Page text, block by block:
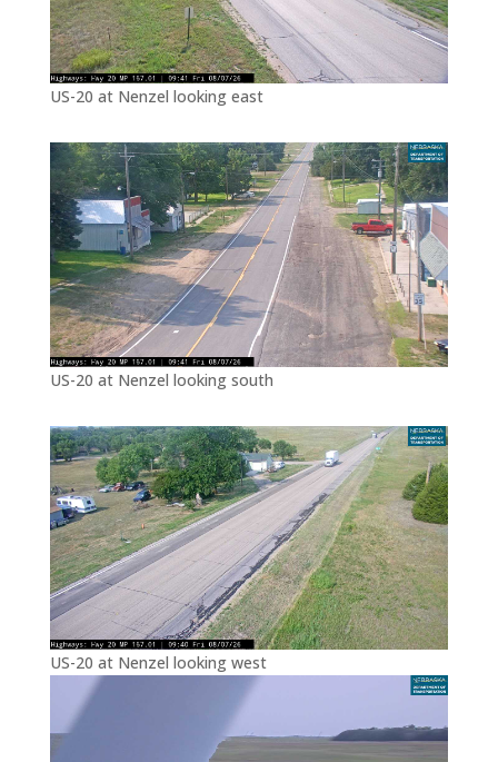
US-20 at Nenzel looking east
US-20 at Nenzel looking south
US-20 at Nenzel looking west